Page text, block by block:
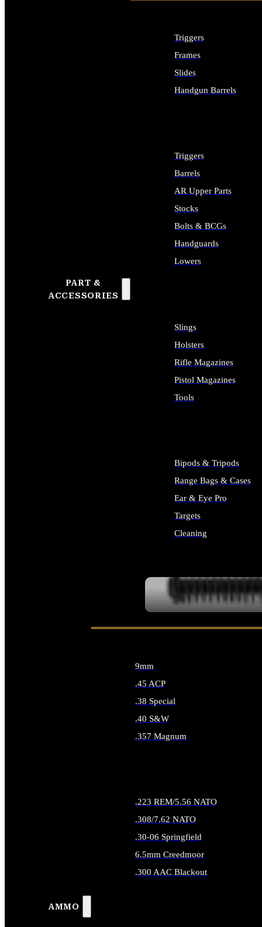
PART &
ACCESSORIES
Triggers
Frames
Slides
Handgun Barrels
Triggers
Barrels
AR Upper Parts
Stocks
Bolts & BCGs
Handguards
Lowers
Slings
Holsters
Rifle Magazines
Pistol Magazines
Tools
Bipods & Tripods
Range Bags & Cases
Ear & Eye Pro
Targets
Cleaning
AMMO
9mm
.45 ACP
.38 Special
.40 S&W
.357 Magnum
.223 REM/5.56 NATO
.308/7.62 NATO
.30-06 Springfield
6.5mm Creedmoor
.300 AAC Blackout